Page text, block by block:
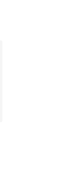
17 reviews